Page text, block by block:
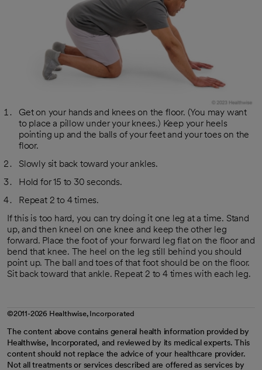
Get on your hands and knees on the floor. (You may want
to place a pillow under your knees.) Keep your heels
pointing up and the balls of your feet and your toes on the
floor.
Slowly sit back toward your ankles.
Hold for 15 to 30 seconds.
Repeat 2 to 4 times.
If this is too hard, you can try doing it one leg at a time. Stand
up, and then kneel on one knee and keep the other leg
forward. Place the foot of your forward leg flat on the floor and
bend that knee. The heel on the leg still behind you should
point up. The ball and toes of that foot should be on the floor.
Sit back toward that ankle. Repeat 2 to 4 times with each leg.
©2011-2026 Healthwise, Incorporated
The content above contains general health information provided by
Healthwise, Incorporated, and reviewed by its medical experts. This
content should not replace the advice of your healthcare provider.
Not all treatments or services described are offered as services by